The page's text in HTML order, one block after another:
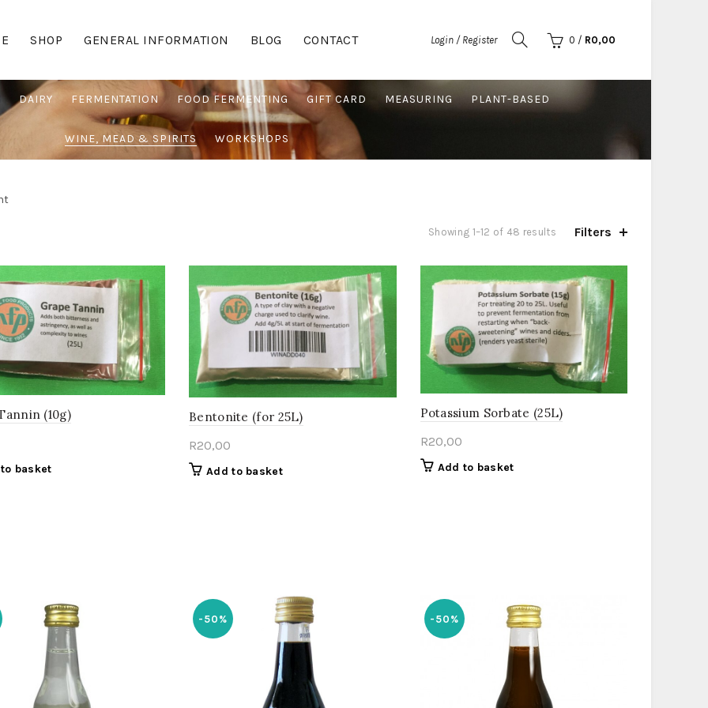
SHOP GENERAL INFORMATION BLOG CONTACT Login / Register 0 / R0,00
DAIRY FERMENTATION FOOD FERMENTING GIFT CARD MEASURING PLANT-BASED
WINE, MEAD & SPIRITS WORKSHOPS
Showing 1–12 of 48 results Sorted
price:
low
to
high
Filters
(10g)
basket
Bentonite (for 25L)
R20,00
Add to basket
Potassium Sorbate (25L)
R20,00
Add to basket
-50% -50%